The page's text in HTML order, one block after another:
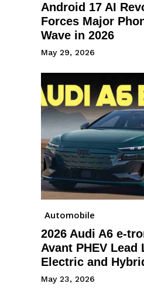
Android 17 AI
Forces Major
Wave in 2026
May 29, 2026
Automobile
2026 Audi A6 e-
Avant PHEV Lead
Electric and
May 23, 2026